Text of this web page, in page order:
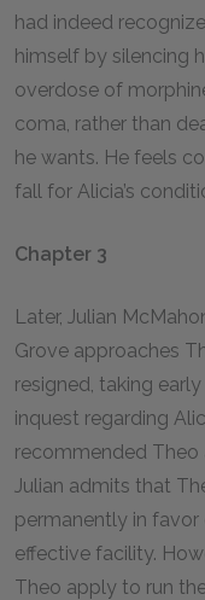
had indeed
himself by silencing
overdose of
coma, rather than
he wants. He feels
fall for Alicia’s
Chapter 3
Later, Julian
Grove approaches
resigned, taking
inquest regarding
recommended Theo
Julian admits that
permanently in
effective facility.
Theo apply to run